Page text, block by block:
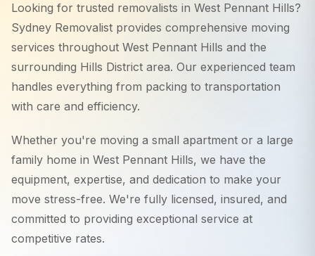
Looking for trusted removalists in West Pennant Hills?
Sydney Removalist provides comprehensive moving
services throughout West Pennant Hills and the
surrounding Hills District area. Our experienced team
handles everything from packing to transportation
with care and efficiency.
Whether you're moving a small apartment or a large
family home in West Pennant Hills, we have the
equipment, expertise, and dedication to make your
move stress-free. We're fully licensed, insured, and
committed to providing exceptional service at
competitive rates.